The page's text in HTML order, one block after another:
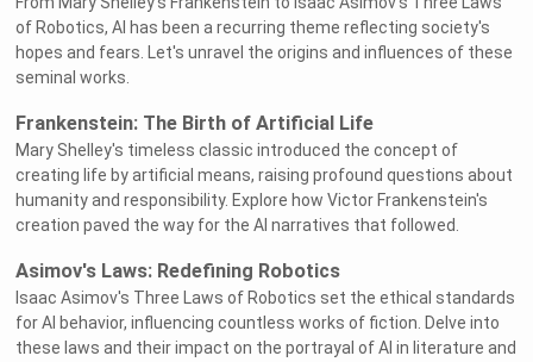
of Robotics, AI has been a recurring theme reflecting society's
hopes and fears. Let's unravel the origins and influences of these
seminal works.
Frankenstein: The Birth of Artificial Life
Mary Shelley's timeless classic introduced the concept of
creating life by artificial means, raising profound questions about
humanity and responsibility. Explore how Victor Frankenstein's
creation paved the way for the AI narratives that followed.
Asimov's Laws: Redefining Robotics
Isaac Asimov's Three Laws of Robotics set the ethical standards
for AI behavior, influencing countless works of fiction. Delve into
these laws and their impact on the portrayal of AI in literature and